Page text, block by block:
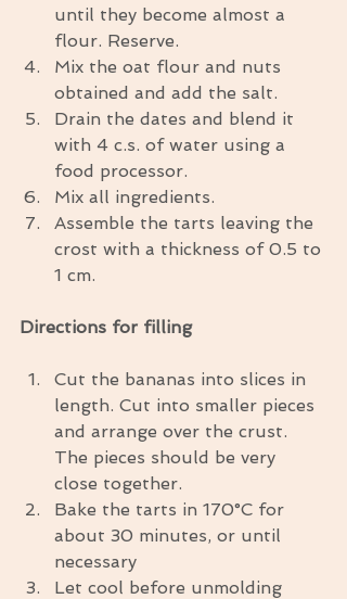
until they become almost a
flour. Reserve.
Mix the oat flour and nuts
obtained and add the salt.
Drain the dates and blend it
with 4 c.s. of water using a
food processor.
Mix all ingredients.
Assemble the tarts leaving the
crost with a thickness of 0.5 to
1 cm.
Directions for filling
Cut the bananas into slices in
length. Cut into smaller pieces
and arrange over the crust.
The pieces should be very
close together.
Bake the tarts in 170°C for
about 30 minutes, or until
necessary
Let cool before unmolding